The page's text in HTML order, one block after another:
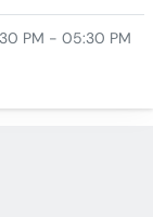
PM - 05:30 PM